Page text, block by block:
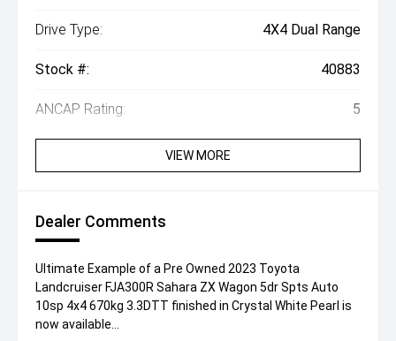
Drive Type: 4X4 Dual Range
Stock #: 40883
ANCAP Rating: 5
VIEW MORE
Dealer Comments
Ultimate Example of a Pre Owned 2023 Toyota
Landcruiser FJA300R Sahara ZX Wagon 5dr Spts Auto
10sp 4x4 670kg 3.3DTT finished in Crystal White Pearl is
now available...